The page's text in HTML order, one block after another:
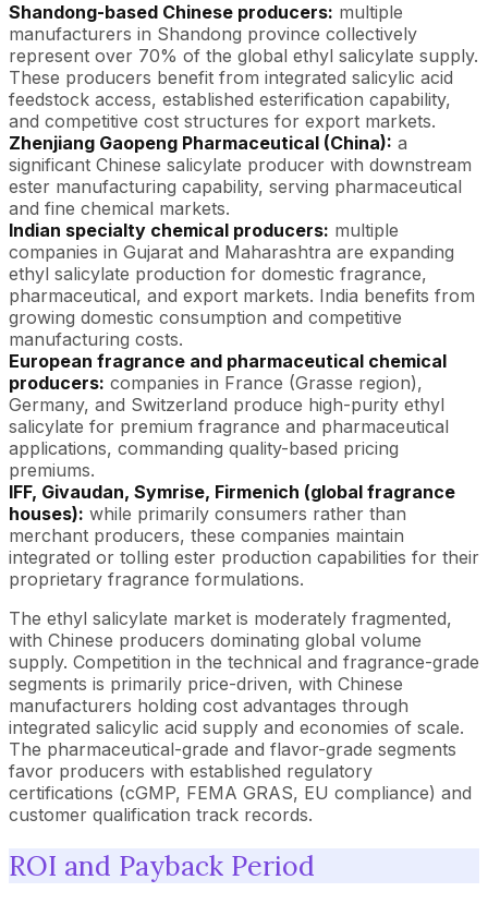
Shandong-based Chinese producers: multiple
manufacturers in Shandong province collectively
represent over 70% of the global ethyl salicylate supply.
These producers benefit from integrated salicylic acid
feedstock access, established esterification capability,
and competitive cost structures for export markets.
Zhenjiang Gaopeng Pharmaceutical (China): a
significant Chinese salicylate producer with downstream
ester manufacturing capability, serving pharmaceutical
and fine chemical markets.
Indian specialty chemical producers: multiple
companies in Gujarat and Maharashtra are expanding
ethyl salicylate production for domestic fragrance,
pharmaceutical, and export markets. India benefits from
growing domestic consumption and competitive
manufacturing costs.
European fragrance and pharmaceutical chemical
producers: companies in France (Grasse region),
Germany, and Switzerland produce high-purity ethyl
salicylate for premium fragrance and pharmaceutical
applications, commanding quality-based pricing
premiums.
IFF, Givaudan, Symrise, Firmenich (global fragrance
houses): while primarily consumers rather than
merchant producers, these companies maintain
integrated or tolling ester production capabilities for their
proprietary fragrance formulations.
The ethyl salicylate market is moderately fragmented,
with Chinese producers dominating global volume
supply. Competition in the technical and fragrance-grade
segments is primarily price-driven, with Chinese
manufacturers holding cost advantages through
integrated salicylic acid supply and economies of scale.
The pharmaceutical-grade and flavor-grade segments
favor producers with established regulatory
certifications (cGMP, FEMA GRAS, EU compliance) and
customer qualification track records.
ROI and Payback Period